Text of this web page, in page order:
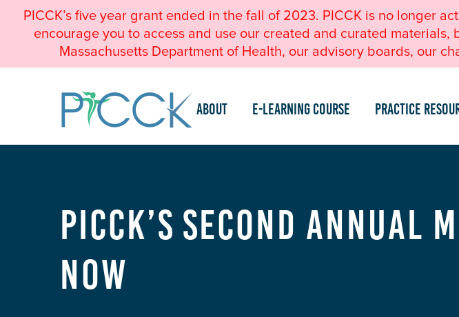
PICCK’s five year grant ended in the fall of 2023. PICCK is no longer
encourage you to access and use our created and curated
Massachusetts Department of Health, our advisory boards, our
About e-Learning Course Practice
PICCK’s Second
Now